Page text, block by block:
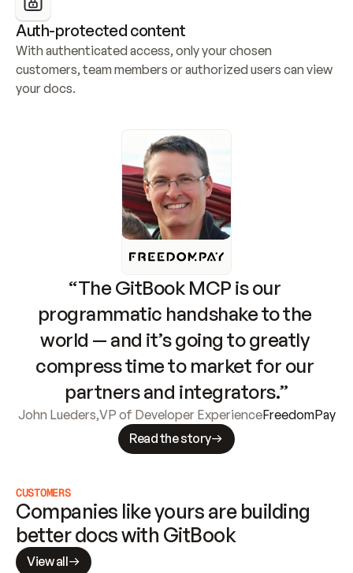
Auth-protected content
With authenticated access, only your chosen
customers, team members or authorized users can view
your docs.
“The GitBook MCP is our
programmatic handshake to the
world — and it’s going to greatly
compress time to market for our
partners and integrators.”
John Lueders,VP of Developer ExperienceFreedomPay
Read the story
CUSTOMERS
Companies like yours are building
better docs with GitBook
View all